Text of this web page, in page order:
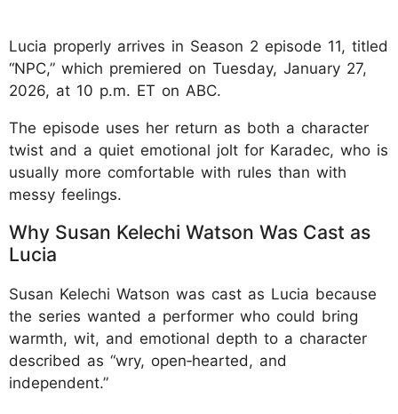
Lucia properly arrives in Season 2 episode 11, titled
“NPC,” which premiered on Tuesday, January 27,
2026, at 10 p.m. ET on ABC.
The episode uses her return as both a character
twist and a quiet emotional jolt for Karadec, who is
usually more comfortable with rules than with
messy feelings.
Why Susan Kelechi Watson Was Cast as
Lucia
Susan Kelechi Watson was cast as Lucia because
the series wanted a performer who could bring
warmth, wit, and emotional depth to a character
described as “wry, open‑hearted, and
independent.”